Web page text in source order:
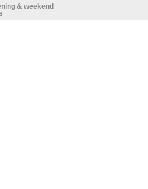
& weekend
ONLINE